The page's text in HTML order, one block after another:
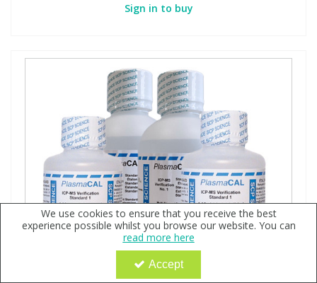
Sign in to buy
We use cookies to ensure that you receive the best
experience possible whilst you browse our website. You can
read more here
Accept